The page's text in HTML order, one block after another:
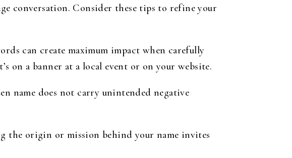
conversation. Consider these tips to refine your
can create maximum impact when carefully
on a banner at a local event or on your website.
name does not carry unintended negative
the origin or mission behind your name invites